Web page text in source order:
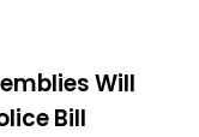
Will
Bill